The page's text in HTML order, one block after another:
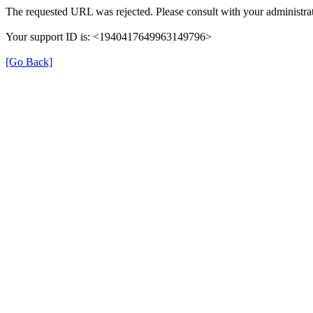
The requested URL was rejected. Please consult with your
Your support ID is: <1940417649963149796>
[Go Back]